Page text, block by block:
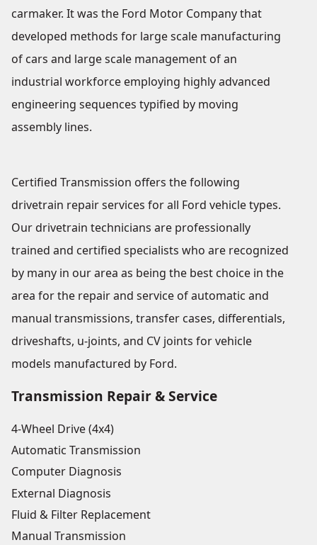
carmaker. It was the Ford Motor Company that
developed methods for large scale manufacturing
of cars and large scale management of an
industrial workforce employing highly advanced
engineering sequences typified by moving
assembly lines.
Certified Transmission offers the following
drivetrain repair services for all Ford vehicle types.
Our drivetrain technicians are professionally
trained and certified specialists who are recognized
by many in our area as being the best choice in the
area for the repair and service of automatic and
manual transmissions, transfer cases, differentials,
driveshafts, u-joints, and CV joints for vehicle
models manufactured by Ford.
Transmission Repair & Service
4-Wheel Drive (4x4)
Automatic Transmission
Computer Diagnosis
External Diagnosis
Fluid & Filter Replacement
Manual Transmission